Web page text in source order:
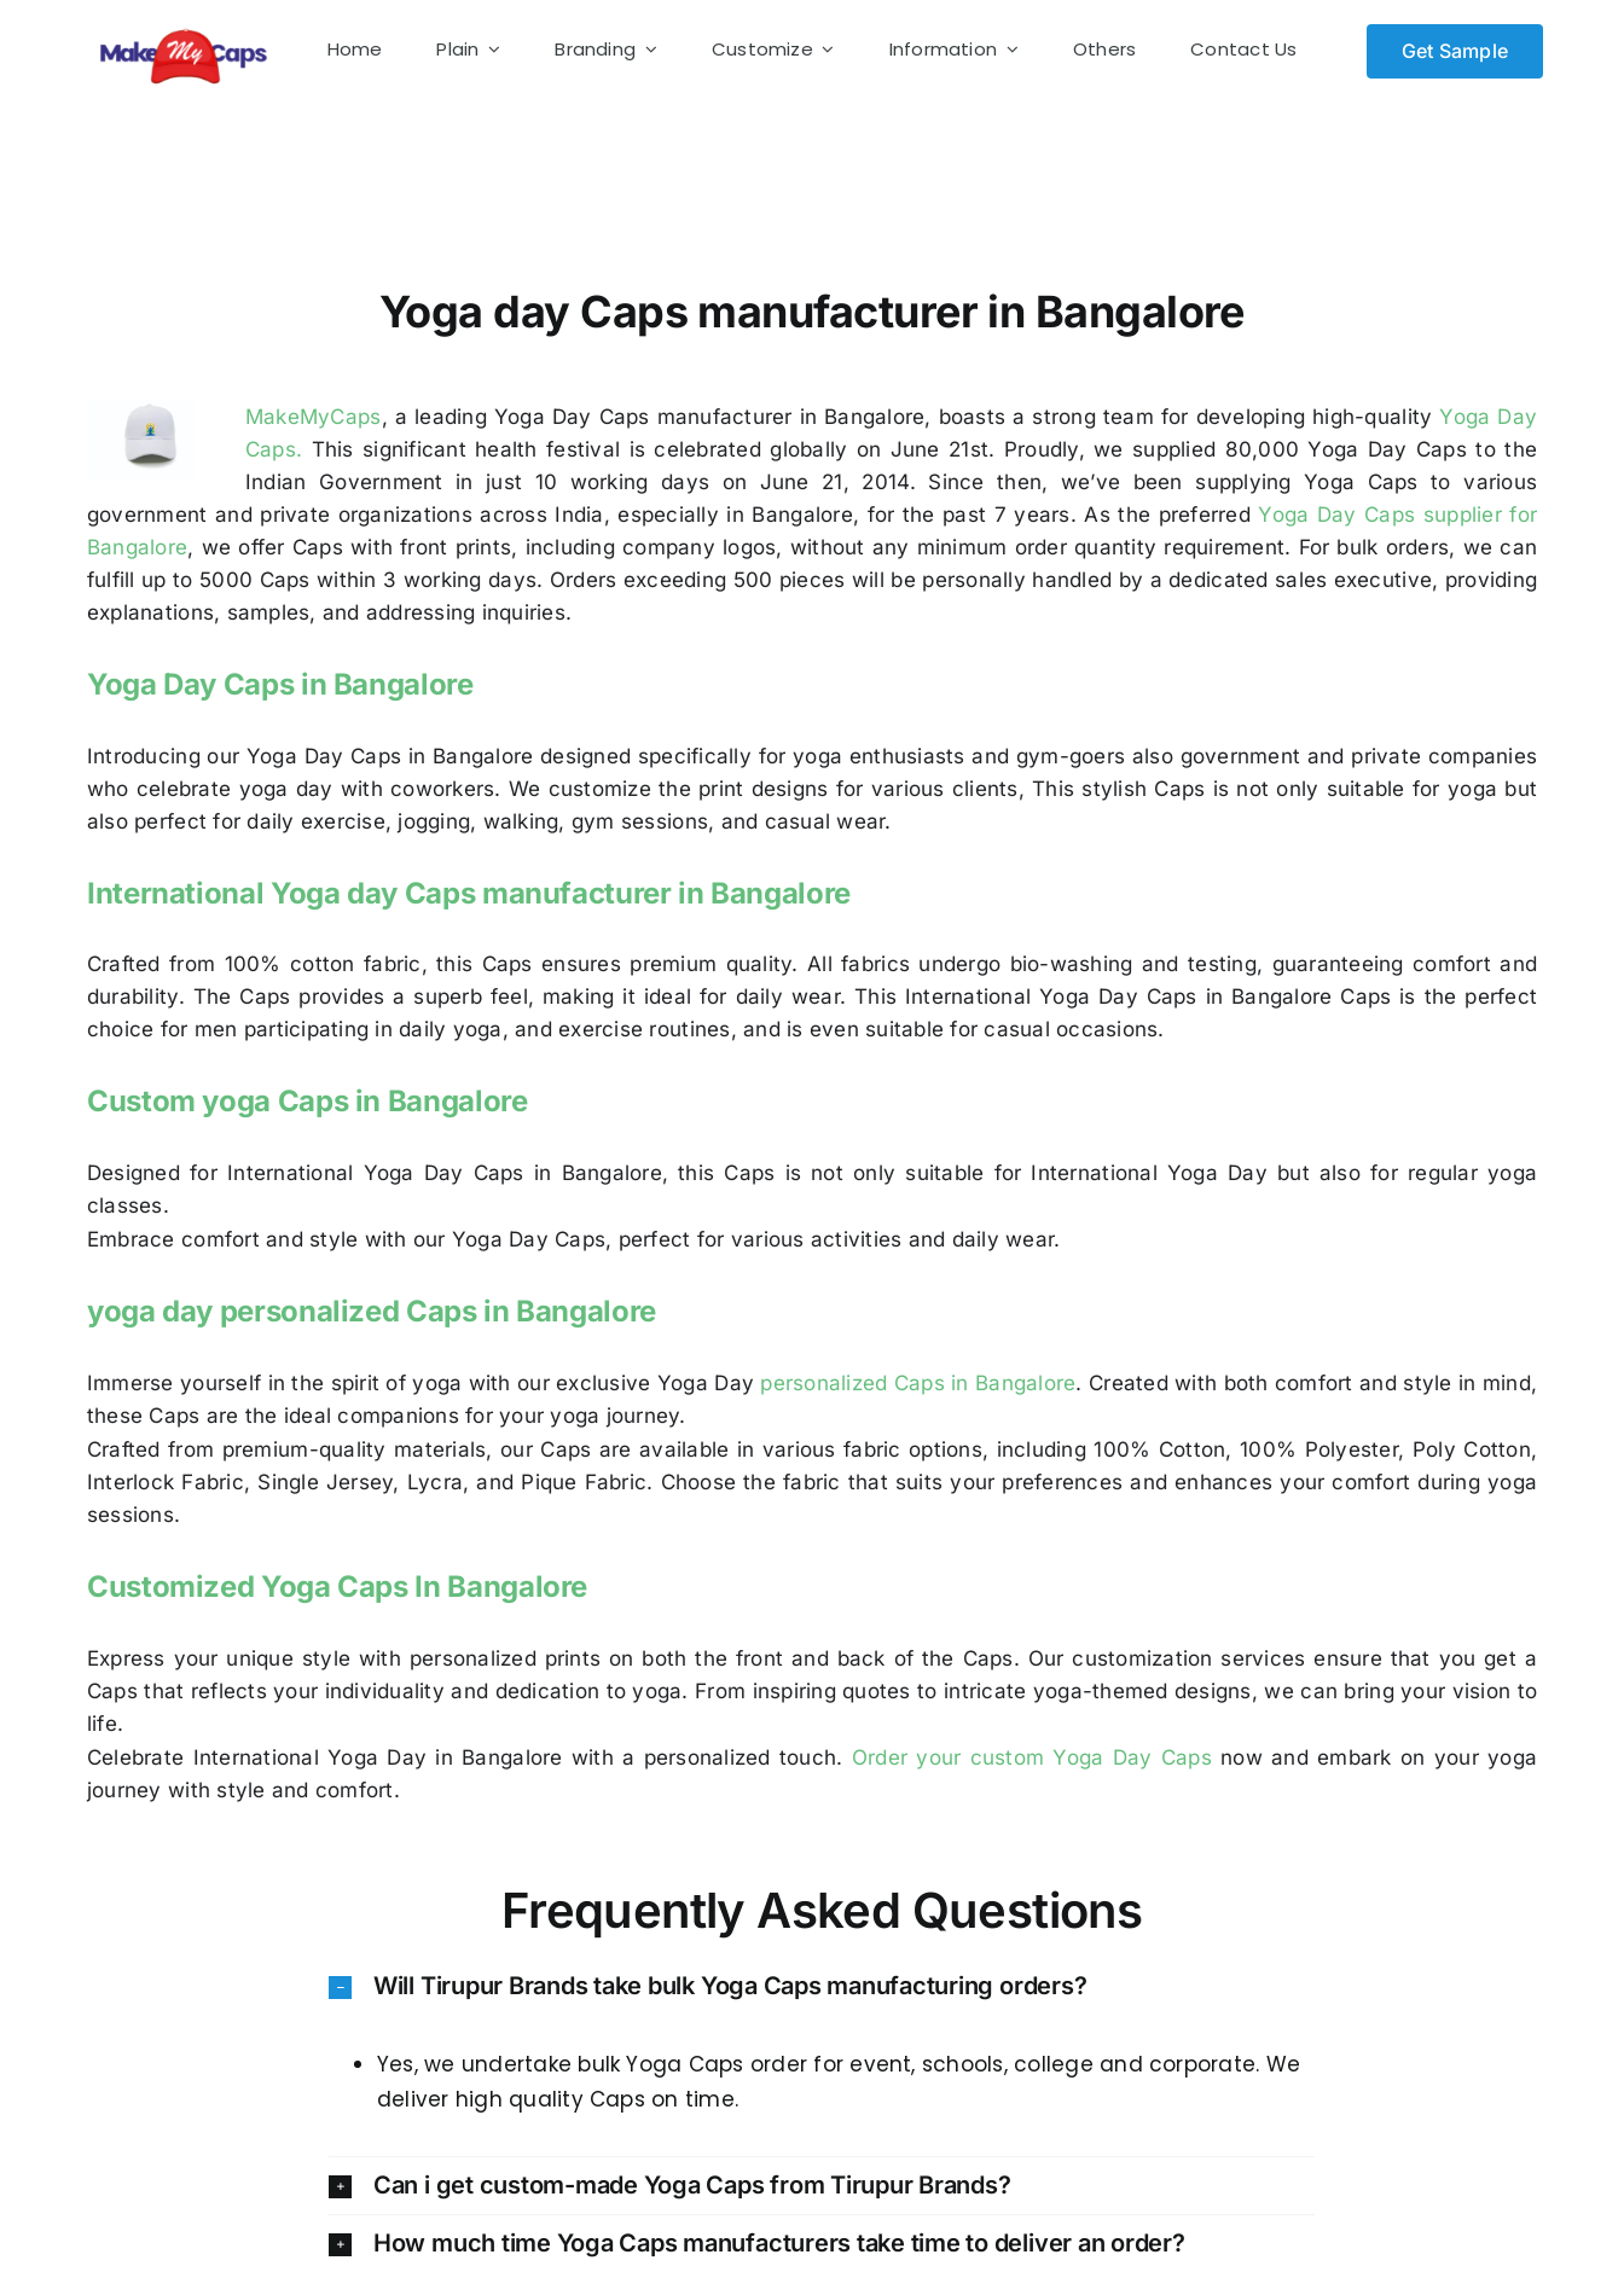
Home Plain Branding Customize Information Others Contact Us Get Sample
Yoga day Caps manufacturer in Bangalore
MakeMyCaps , a leading Yoga Day Caps manufacturer in Bangalore, boasts a strong team for developing high-qualityYoga Day
Caps. This significant health festival is celebrated globally on June 21st. Proudly, we supplied 80,000 Yoga Day Caps to the
Indian Government in just 10 working days on June 21, 2014. Since then, we’ve been supplying Yoga Caps to various
government and private organizations across India, especially in Bangalore, for the past 7 years. As the preferredYoga Day Caps supplier for
Bangalore, we offer Caps with front prints, including company logos, without any minimum order quantity requirement. For bulk orders, we can
fulfill up to 5000 Caps within 3 working days. Orders exceeding 500 pieces will be personally handled by a dedicated sales executive, providing
explanations, samples, and addressing inquiries.
Yoga Day Caps in Bangalore
Introducing our Yoga Day Caps in Bangalore designed specifically for yoga enthusiasts and gym-goers also government and private companies
who celebrate yoga day with coworkers. We customize the print designs for various clients, This stylish Caps is not only suitable for yoga but
also perfect for daily exercise, jogging, walking, gym sessions, and casual wear.
International Yoga day Caps manufacturer in Bangalore
Crafted from 100% cotton fabric, this Caps ensures premium quality. All fabrics undergo bio-washing and testing, guaranteeing comfort and
durability. The Caps provides a superb feel, making it ideal for daily wear. This International Yoga Day Caps in Bangalore Caps is the perfect
choice for men participating in daily yoga, and exercise routines, and is even suitable for casual occasions.
Custom yoga Caps in Bangalore
Designed for International Yoga Day Caps in Bangalore, this Caps is not only suitable for International Yoga Day but also for regular yoga
classes.
Embrace comfort and style with our Yoga Day Caps, perfect for various activities and daily wear.
yoga day personalized Caps in Bangalore
Immerse yourself in the spirit of yoga with our exclusive Yoga Day personalized Caps in Bangalore. Created with both comfort and style in mind,
these Caps are the ideal companions for your yoga journey.
Crafted from premium-quality materials, our Caps are available in various fabric options, including 100% Cotton, 100% Polyester, Poly Cotton,
Interlock Fabric, Single Jersey, Lycra, and Pique Fabric. Choose the fabric that suits your preferences and enhances your comfort during yoga
sessions.
Customized Yoga Caps In Bangalore
Express your unique style with personalized prints on both the front and back of the Caps. Our customization services ensure that you get a
Caps that reflects your individuality and dedication to yoga. From inspiring quotes to intricate yoga-themed designs, we can bring your vision to
life.
Celebrate International Yoga Day in Bangalore with a personalized touch. Order your custom Yoga Day Caps now and embark on your yoga
journey with style and comfort.
Frequently Asked Questions
Will Tirupur Brands take bulk Yoga Caps manufacturing orders?
Yes, we undertake bulk Yoga Caps order for event, schools, college and corporate. We
deliver high quality Caps on time.
Can i get custom-made Yoga Caps from Tirupur Brands?
How much time Yoga Caps manufacturers take time to deliver an order?